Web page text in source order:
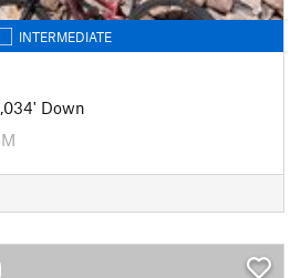
INTERMEDIATE
Down